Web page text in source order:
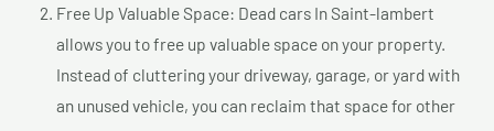
Free Up Valuable Space: Dead cars In Saint-lambert
allows you to free up valuable space on your property.
Instead of cluttering your driveway, garage, or yard with
an unused vehicle, you can reclaim that space for other